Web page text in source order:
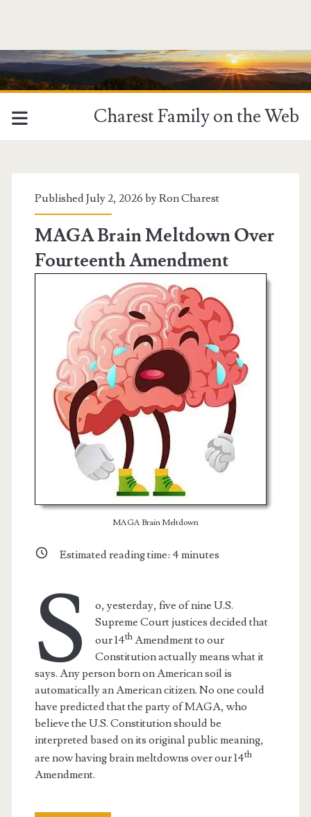
Charest Family on the Web
Family
on
the
Posts
Published July 2, 2026 byRon Charest
MAGA Brain Meltdown Over
Fourteenth Amendment
MAGA Brain Meltdown
Estimated reading time: 4minutes
S
o, yesterday, five of nine U.S.
Supreme Court justices decided that
our 14thAmendment to our
Constitution actually means what it
says. Any person born on American soil is
automatically an American citizen. No one could
have predicted that the party of MAGA, who
believe the U.S. Constitution should be
interpreted based on its original public meaning,
are now having brain meltdowns over our 14th
Amendment.